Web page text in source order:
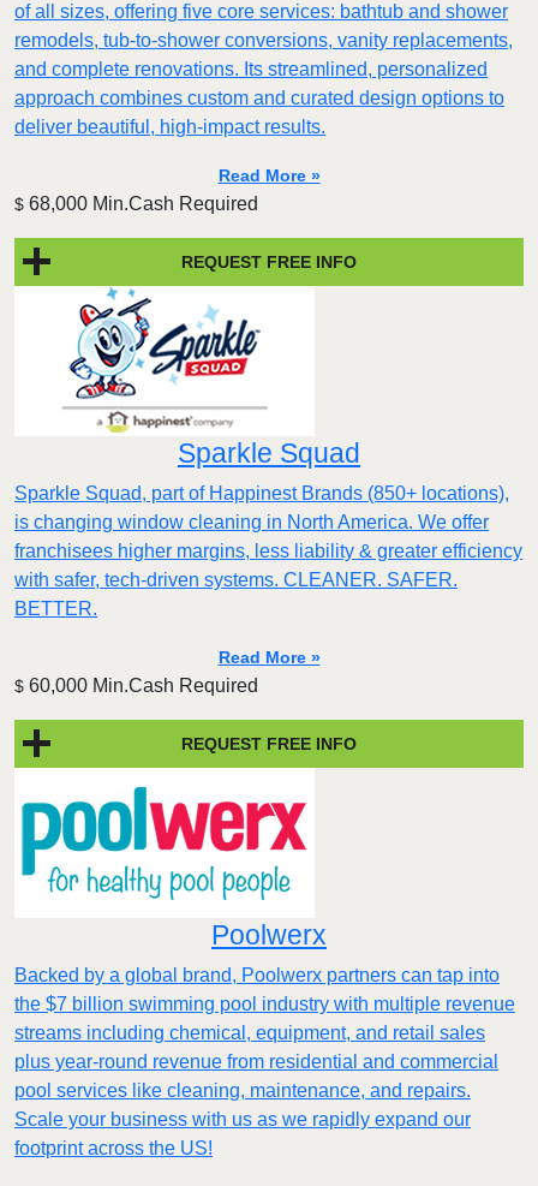
of all sizes, offering five core services: bathtub and shower
remodels, tub-to-shower conversions, vanity replacements,
and complete renovations. Its streamlined, personalized
approach combines custom and curated design options to
deliver beautiful, high-impact results.
Read More »
$ 68,000 Min.Cash Required
REQUEST FREE INFO
Sparkle Squad
Sparkle Squad, part of Happinest Brands (850+ locations),
is changing window cleaning in North America. We offer
franchisees higher margins, less liability & greater efficiency
with safer, tech-driven systems. CLEANER. SAFER.
BETTER.
Read More »
$ 60,000 Min.Cash Required
REQUEST FREE INFO
Poolwerx
Backed by a global brand, Poolwerx partners can tap into
the $7 billion swimming pool industry with multiple revenue
streams including chemical, equipment, and retail sales
plus year-round revenue from residential and commercial
pool services like cleaning, maintenance, and repairs.
Scale your business with us as we rapidly expand our
footprint across the US!